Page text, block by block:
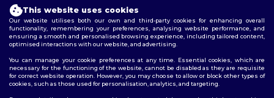
Follow Us
This website uses cookies
Our website utilises both our own and third-party cookies for enhancing overall
functionality, remembering your preferences, analysing website performance, and
ensuring a smooth and personalised browsing experience, including tailored content,
optimised interactions with our website, and advertising.
You can manage your cookie preferences at any time. Essential cookies, which are
necessary for the functioning of the website, cannot be disabled as they are requisite
for correct website operation. However, you may choose to allow or block other types of
cookies, such as those used for personalisation, analytics, and targeting.